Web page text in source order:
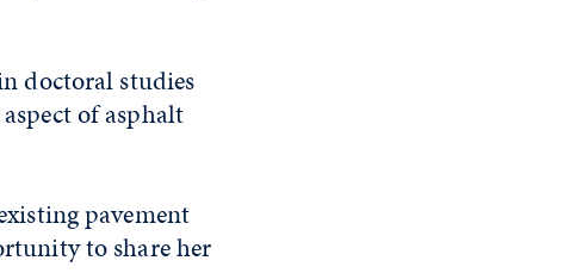
doctoral studies
of asphalt
pavement
to share her